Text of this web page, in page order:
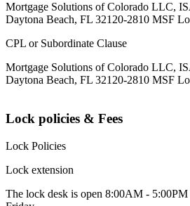
Mortgage Solutions of Colorado LLC,
Daytona Beach, FL 32120-2810 MSF
CPL or Subordinate Clause
Mortgage Solutions of Colorado LLC,
Daytona Beach, FL 32120-2810 MSF
Lock policies & Fees
Lock Policies
Lock extension
The lock desk is open 8:00AM -